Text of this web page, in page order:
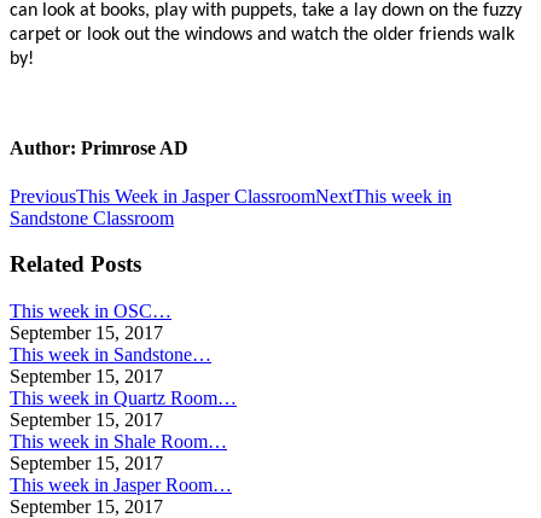
can look at books, play with puppets, take a lay down on the fuzzy
carpet or look out the windows and watch the older friends walk
by!
Author: Primrose AD
Post
navigation
PreviousPrevious
post:
This Week in Jasper ClassroomNextNext
This week in
Sandstone Classroom
Related Posts
This week in OSC…
September 15, 2017
This week in Sandstone…
September 15, 2017
This week in Quartz Room…
September 15, 2017
This week in Shale Room…
September 15, 2017
This week in Jasper Room…
September 15, 2017